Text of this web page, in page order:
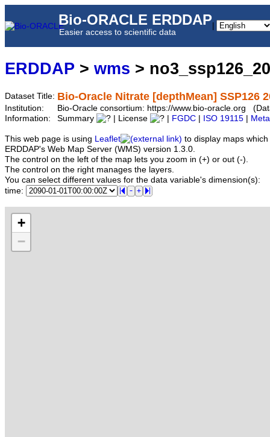
Bio-ORACLE ERDDAP
Easier access to scientific data
ERDDAP > wms >
Dataset Title: Bio-Oracle Nitrate [depthMean] SSP126
Institution:
Bio-Oracle consortium: https://www.bio-oracle.org
Information:
Summary | License FGDC ISO 19115
This web page is using Leaflet
to display maps
ERDDAP's Web Map Server (WMS) version 1.3.0.
The control on the left of the map lets you zoom in (+) or out (-).
The control on the right manages the layers.
You can select different values for the data variable's dimension(s):
time:
+
−